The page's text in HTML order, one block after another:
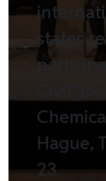
states
Hague,
23.